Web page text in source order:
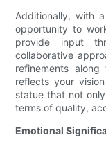
Additionally, with
opportunity to
provide input
collaborative
refinements
reflects your
statue that not
terms of quality,
Emotional